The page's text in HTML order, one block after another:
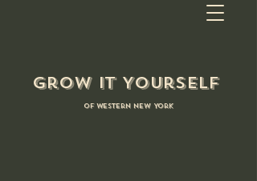
Grow it Yourself
of Western New York